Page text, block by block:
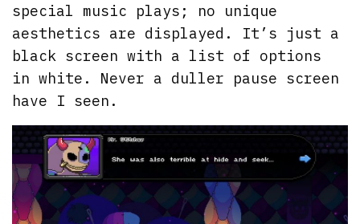
special music plays; no unique
aesthetics are displayed. It’s just a
black screen with a list of options
in white. Never a duller pause screen
have I seen.